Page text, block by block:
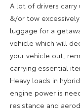
A lot of drivers carry
&/or tow
luggage for a
vehicle which will
your vehicle out,
carrying essential
Heavy loads in
engine power is
resistance and